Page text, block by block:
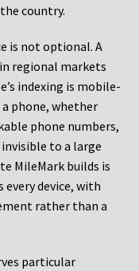
country.
is not optional. A
regional markets
indexing is mobile-
phone, whether
phone numbers,
to a large
MileMark builds is
every device, with
rather than a
particular